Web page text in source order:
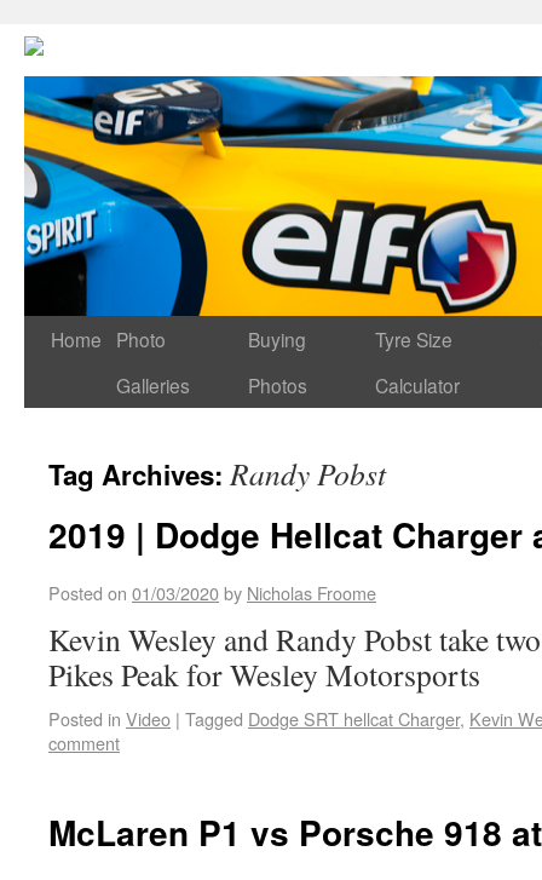
Home
Photo
Galleries
Buying
Photos
Tyre Size
Calculator
Tag Archives:Randy Pobst
2019 | Dodge Hellcat Charger
Posted on 01/03/2020by Nicholas Froome
Kevin Wesley and Randy Pobst take
Pikes Peak for Wesley Motorsports
Posted in Video | Tagged Dodge SRT hellcat Charger, Kevin
comment
McLaren P1 vs Porsche 918